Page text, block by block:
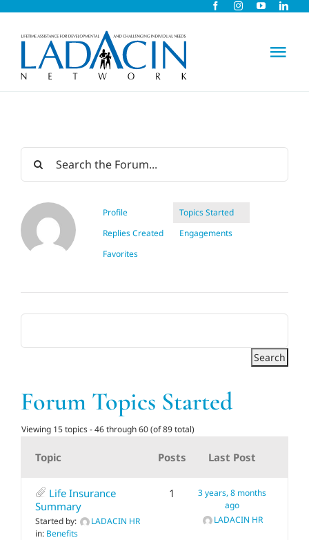
Skip
Child Care
Careers
Schools
Events
Profile
Topics Started
Replies Created
Engagements
Favorites
Forum Topics Started
Viewing 15 topics - 46 through 60 (of 89 total)
Topic Posts Last Post
Life Insurance
Summary
Started by:
LADACIN HR
in: Benefits
1
3 years, 8 months
ago
LADACIN HR